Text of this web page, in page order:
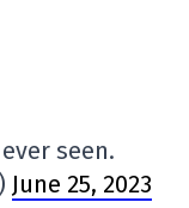
seen.
June 25, 2023